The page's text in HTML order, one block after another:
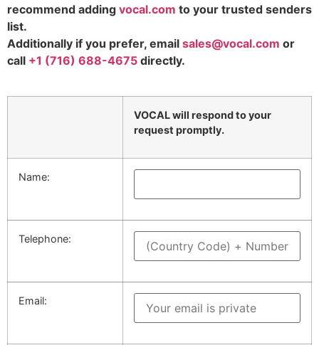
recommend adding vocal.com to your trusted senders
list.
Additionally if you prefer, email sales@vocal.com or
call +1 (716) 688-4675 directly.
Please leave this field empty.
Please leave this field empty.
VOCAL will respond to your
request promptly.
Name:
Telephone:
Email: